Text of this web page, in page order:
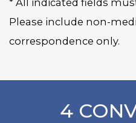
* All indicated fields
Please include non-
correspondence only.
4